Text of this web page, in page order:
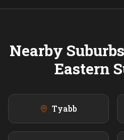
Nearby
Eastern
Tyabb